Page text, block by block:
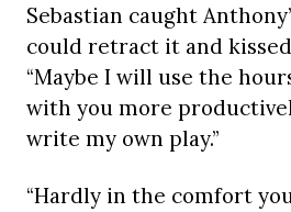
Sebastian caught
could retract it and
“Maybe I will use the
with you more
write my own play.”
“Hardly in the comfort